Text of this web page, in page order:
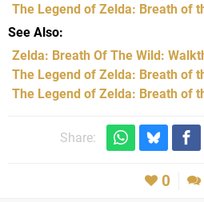
The Legend of Zelda: Breath of
See Also
Zelda: Breath Of The Wild:
The Legend of Zelda: Breath of
The Legend of Zelda: Breath of
Share:
0